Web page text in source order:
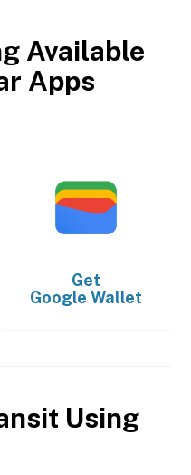
Available
Apps
Get
Google Wallet
Using